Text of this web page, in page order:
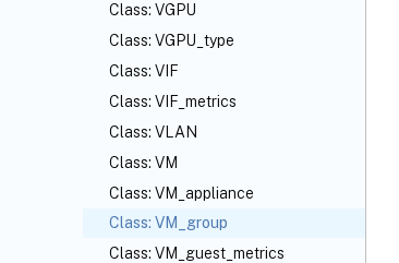
Class: VGPU
Class: VGPU_type
Class: VIF
Class: VIF_metrics
Class: VLAN
Class: VM
Class: VM_appliance
Class: VM_group
Class: VM_guest_metrics